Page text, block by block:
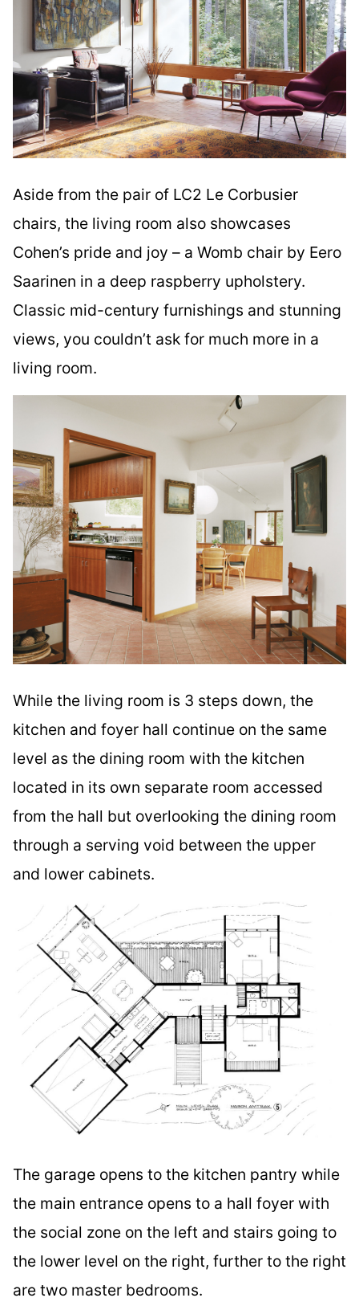
Aside from the pair of LC2 Le Corbusier
chairs, the living room also showcases
Cohen’s pride and joy – a Womb chair by Eero
Saarinen in a deep raspberry upholstery.
Classic mid-century furnishings and stunning
views, you couldn’t ask for much more in a
living room.
While the living room is 3 steps down, the
kitchen and foyer hall continue on the same
level as the dining room with the kitchen
located in its own separate room accessed
from the hall but overlooking the dining room
through a serving void between the upper
and lower cabinets.
The garage opens to the kitchen pantry while
the main entrance opens to a hall foyer with
the social zone on the left and stairs going to
the lower level on the right, further to the right
are two master bedrooms.